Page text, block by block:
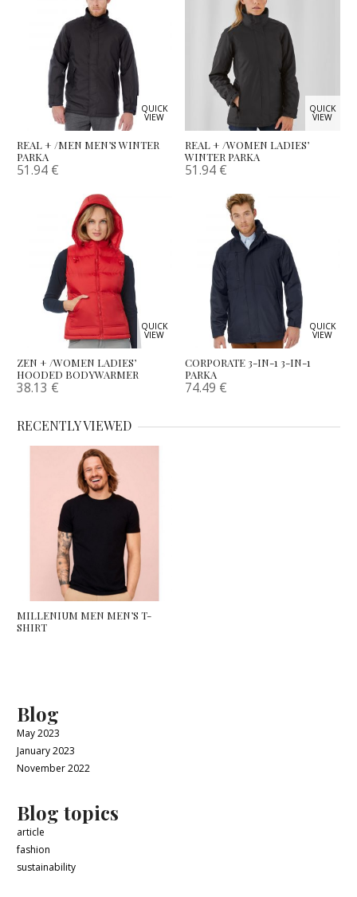
QUICK
VIEW
REAL + /MEN MEN’S WINTER
PARKA
51.94 €
QUICK
VIEW
REAL + /WOMEN LADIES’
WINTER PARKA
51.94 €
QUICK
VIEW
ZEN + /WOMEN LADIES’
HOODED BODYWARMER
38.13 €
QUICK
VIEW
CORPORATE 3-IN-1 3-IN-1
PARKA
74.49 €
RECENTLY VIEWED
MILLENIUM MEN MEN’S T-
SHIRT
Blog
May 2023
January 2023
November 2022
Blog topics
article
fashion
sustainability